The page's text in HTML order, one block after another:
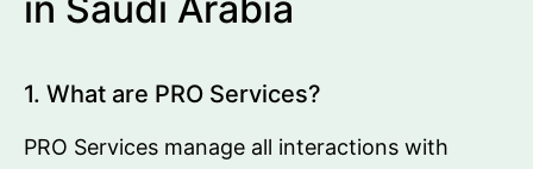
1. What are PRO Services?
PRO Services manage all interactions with